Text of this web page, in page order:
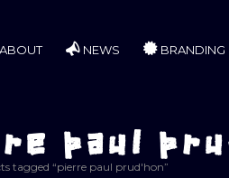
ABOUT NEWS BRANDING
paul
tagged “pierre paul prud'hon”